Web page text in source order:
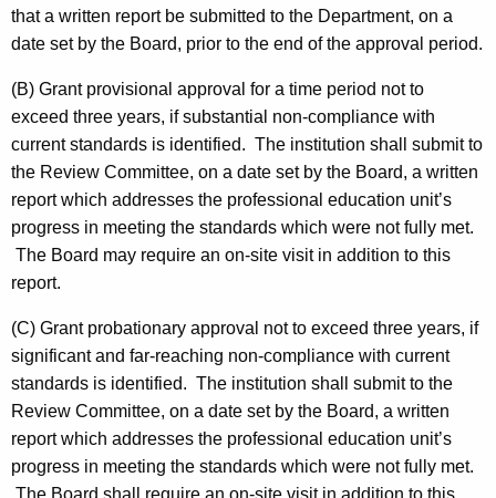
that a written report be submitted to the Department, on a
date set by the Board, prior to the end of the approval period.
(B) Grant provisional approval for a time period not to
exceed three years, if substantial non-compliance with
current standards is identified. The institution shall submit to
the Review Committee, on a date set by the Board, a written
report which addresses the professional education unit’s
progress in meeting the standards which were not fully met.
The Board may require an on-site visit in addition to this
report.
(C) Grant probationary approval not to exceed three years, if
significant and far-reaching non-compliance with current
standards is identified. The institution shall submit to the
Review Committee, on a date set by the Board, a written
report which addresses the professional education unit’s
progress in meeting the standards which were not fully met.